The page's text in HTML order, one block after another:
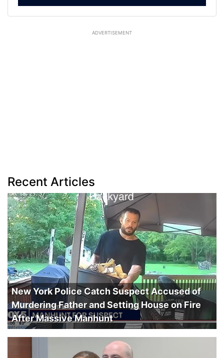
ADVERTISEMENT
Recent Articles
New York Police Catch Suspect Accused of
Murdering Father and Setting House on Fire
After Massive Manhunt